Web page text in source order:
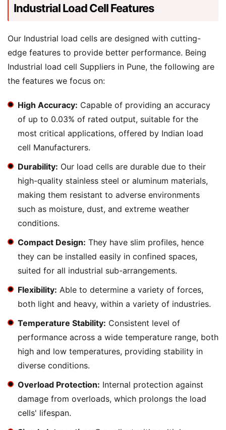
Industrial Load Cell Features
Our Industrial load cells are designed with cutting-
edge features to provide better performance. Being
Industrial load cell Suppliers in Pune, the following are
the features we focus on:
High Accuracy: Capable of providing an accuracy
of up to 0.03% of rated output, suitable for the
most critical applications, offered by Indian load
cell Manufacturers.
Durability: Our load cells are durable due to their
high-quality stainless steel or aluminum materials,
making them resistant to adverse environments
such as moisture, dust, and extreme weather
conditions.
Compact Design: They have slim profiles, hence
they can be installed easily in confined spaces,
suited for all industrial sub-arrangements.
Flexibility: Able to determine a variety of forces,
both light and heavy, within a variety of industries.
Temperature Stability: Consistent level of
performance across a wide temperature range, both
high and low temperatures, providing stability in
diverse conditions.
Overload Protection: Internal protection against
damage from overloads, which prolongs the load
cells' lifespan.